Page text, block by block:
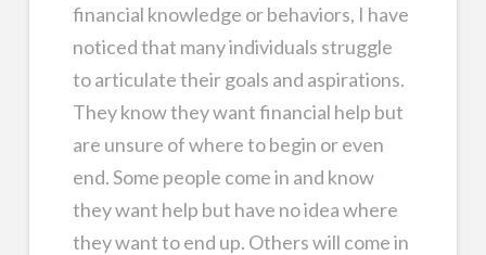
financial knowledge or behaviors, I have
noticed that many individuals struggle
to articulate their goals and aspirations.
They know they want financial help but
are unsure of where to begin or even
end. Some people come in and know
they want help but have no idea where
they want to end up. Others will come in